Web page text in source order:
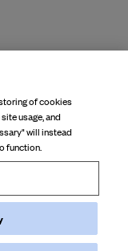
flattering I
true to it’s
however I’d
helpful?
0
of cookies
usage, and
will instead
function.